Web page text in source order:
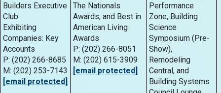
Builders Executive
Club
Exhibiting
Companies: Key
Accounts
P: (202) 266-8685
M: (202) 253-7143
[email protected]
The Nationals
Awards, and Best in
American Living
Awards
P: (202) 266-8051
M: (202) 615-3909
[email protected]
Performance
Zone, Building
Science
Symposium (Pre-
Show),
Remodeling
Central, and
Building Systems